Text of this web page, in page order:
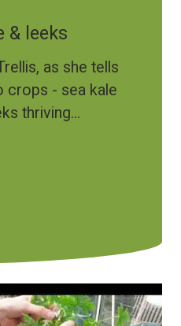
& leeks
as she tells
crops - sea kale
thriving...